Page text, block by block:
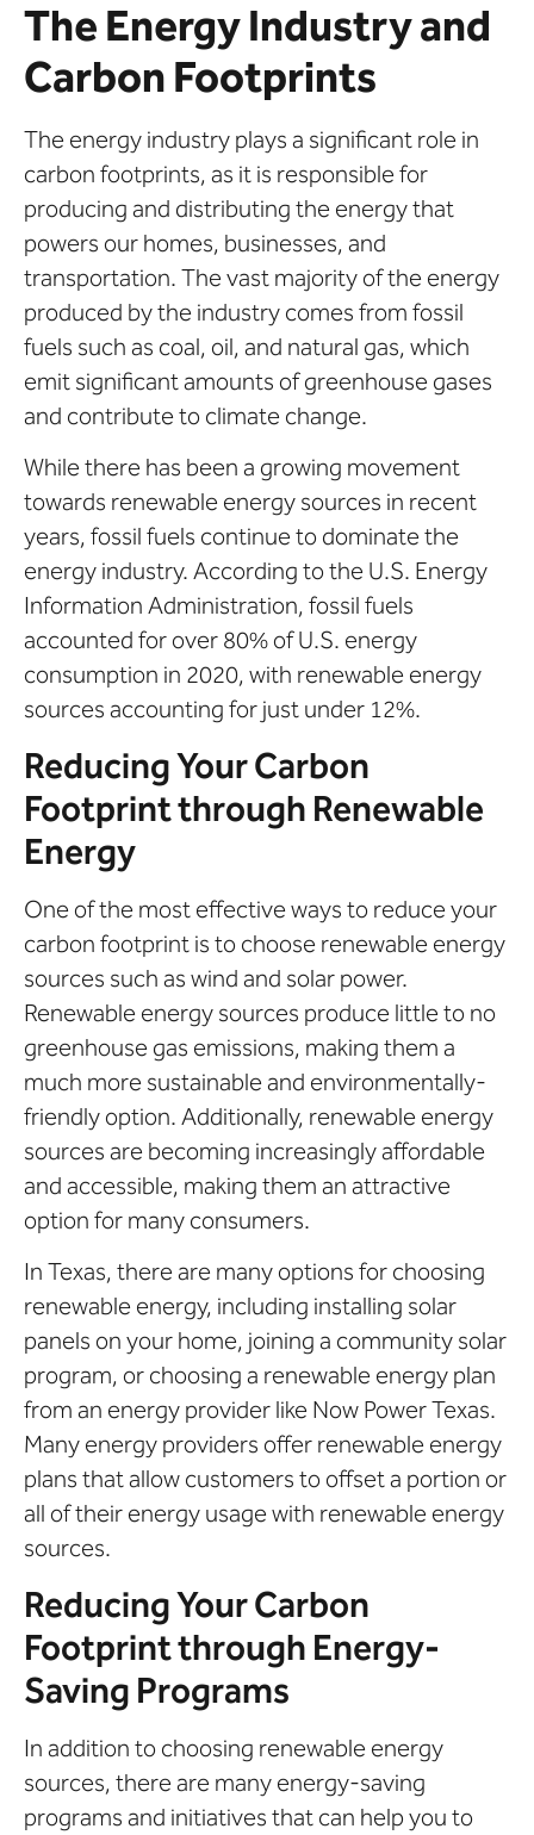
The Energy Industry and
Carbon Footprints
The energy industry plays a significant role in
carbon footprints, as it is responsible for
producing and distributing the energy that
powers our homes, businesses, and
transportation. The vast majority of the energy
produced by the industry comes from fossil
fuels such as coal, oil, and natural gas, which
emit significant amounts of greenhouse gases
and contribute to climate change.
While there has been a growing movement
towards renewable energy sources in recent
years, fossil fuels continue to dominate the
energy industry. According to the U.S. Energy
Information Administration, fossil fuels
accounted for over 80% of U.S. energy
consumption in 2020, with renewable energy
sources accounting for just under 12%.
Reducing Your Carbon
Footprint through Renewable
Energy
One of the most effective ways to reduce your
carbon footprint is to choose renewable energy
sources such as wind and solar power.
Renewable energy sources produce little to no
greenhouse gas emissions, making them a
much more sustainable and environmentally-
friendly option. Additionally, renewable energy
sources are becoming increasingly affordable
and accessible, making them an attractive
option for many consumers.
In Texas, there are many options for choosing
renewable energy, including installing solar
panels on your home, joining a community solar
program, or choosing a renewable energy plan
from an energy provider like Now Power Texas.
Many energy providers offer renewable energy
plans that allow customers to offset a portion or
all of their energy usage with renewable energy
sources.
Reducing Your Carbon
Footprint through Energy-
Saving Programs
In addition to choosing renewable energy
sources, there are many energy-saving
programs and initiatives that can help you to